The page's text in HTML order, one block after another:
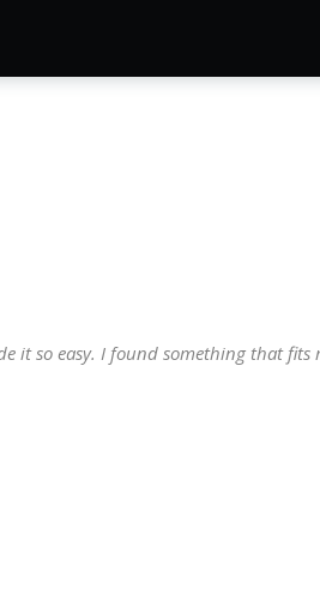
it so easy. I found something that fits